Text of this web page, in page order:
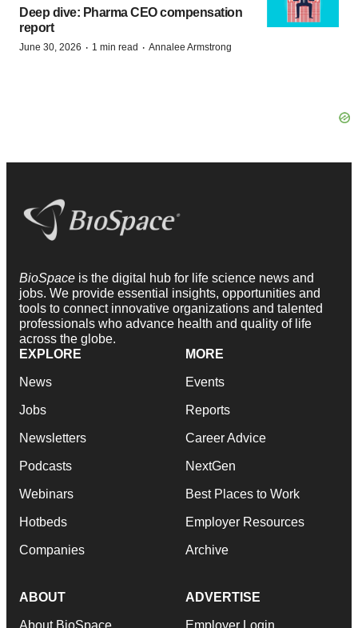
Deep dive: Pharma CEO compensation
report
June 30, 2026 · 1 min read · Annalee Armstrong
BioSpace is the digital hub for life science news and
jobs. We provide essential insights, opportunities and
tools to connect innovative organizations and talented
professionals who advance health and quality of life
across the globe.
EXPLORE
News
Jobs
Newsletters
Podcasts
Webinars
Hotbeds
Companies
MORE
Events
Reports
Career Advice
NextGen
Best Places to Work
Employer Resources
Archive
ABOUT
About BioSpace
ADVERTISE
Employer Login